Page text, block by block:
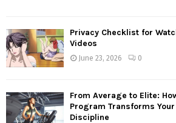
Privacy Checklist for
Videos
June 23, 2026 0
From Average to Elite:
Program Transforms
Discipline